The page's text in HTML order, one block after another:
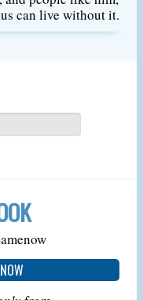
can live without it.